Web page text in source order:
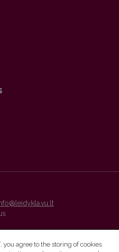
you agree to the storing of cookies